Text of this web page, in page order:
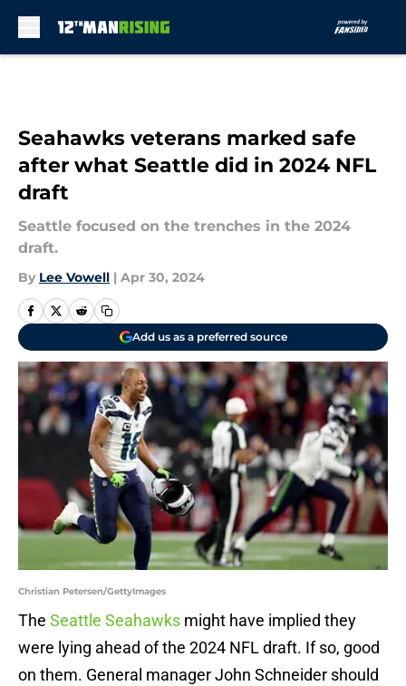
Seahawks veterans marked safe
after what Seattle did in 2024 NFL
draft
Seattle focused on the trenches in the 2024
draft.
By Lee Vowell | Apr 30, 2024
Add us as a preferred source
Christian Petersen/GettyImages
The Seattle Seahawks might have implied they
were lying ahead of the 2024 NFL draft. If so, good
on them. General manager John Schneider should